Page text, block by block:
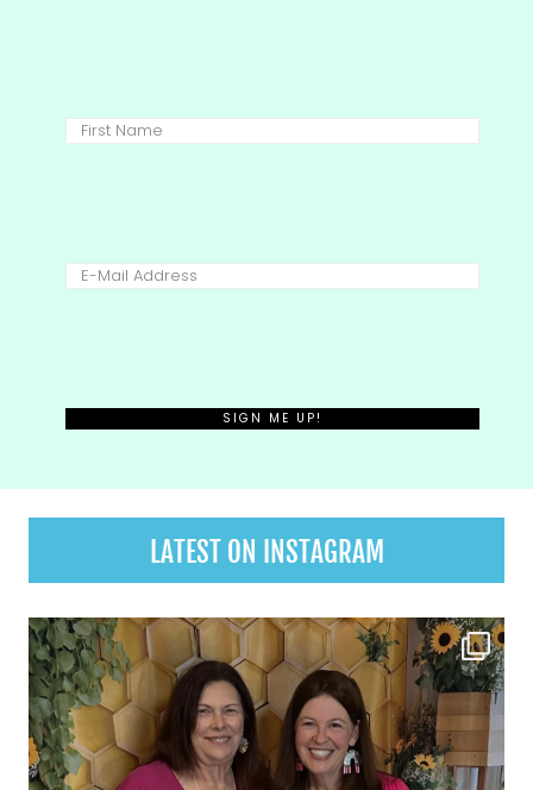
LATEST ON INSTAGRAM